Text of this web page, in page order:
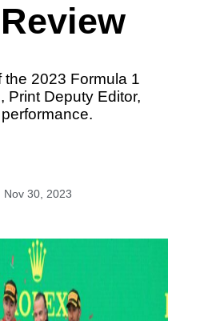
2023 Formula 1
Print Deputy Editor,
Nov 30, 2023